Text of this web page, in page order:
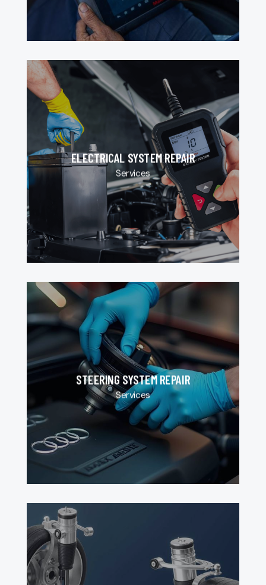
ELECTRICAL SYSTEM REPAIR
Services
STEERING SYSTEM REPAIR
Services